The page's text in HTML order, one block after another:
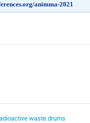
animma-2021
waste drums